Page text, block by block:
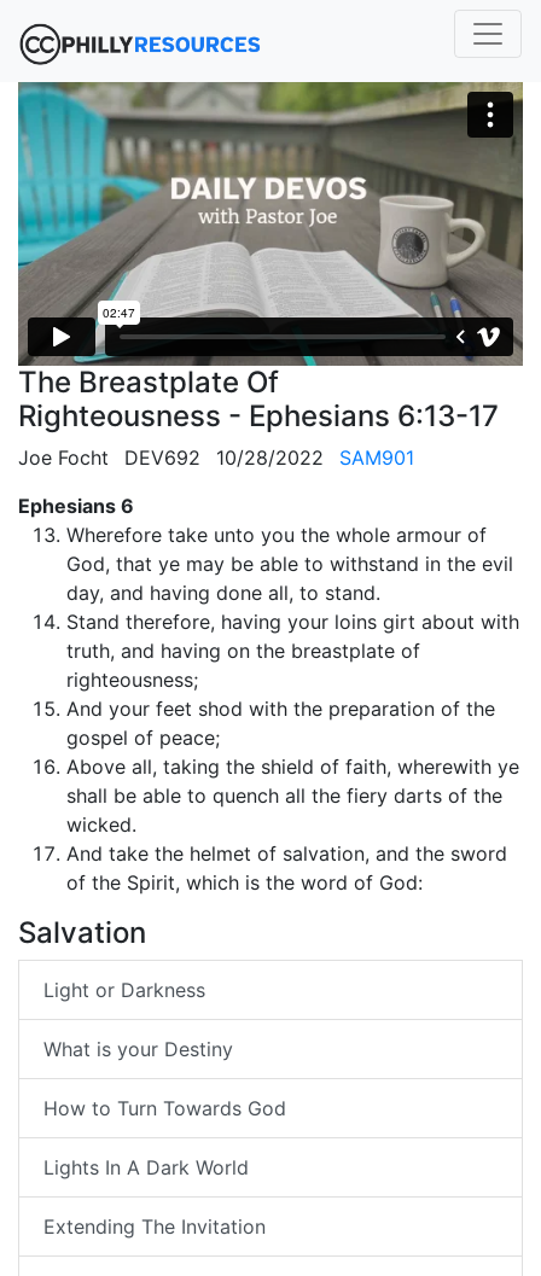
The Breastplate Of
Righteousness - Ephesians 6:13-17
Joe Focht DEV692 10/28/2022
SAM901
Ephesians 6
Wherefore take unto you the whole armour of
God, that ye may be able to withstand in the evil
day, and having done all, to stand.
Stand therefore, having your loins girt about with
truth, and having on the breastplate of
righteousness;
And your feet shod with the preparation of the
gospel of peace;
Above all, taking the shield of faith, wherewith ye
shall be able to quench all the fiery darts of the
wicked.
And take the helmet of salvation, and the sword
of the Spirit, which is the word of God:
Salvation
Light or Darkness
What is your Destiny
How to Turn Towards God
Lights In A Dark World
Extending The Invitation